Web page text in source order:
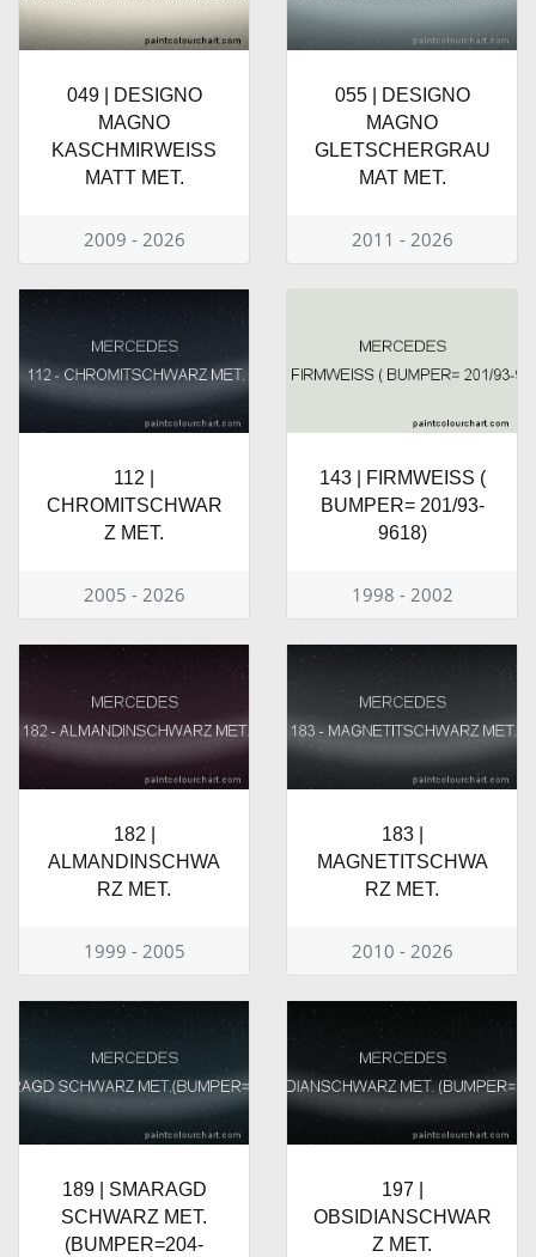
049 | DESIGNO
MAGNO
KASCHMIRWEISS
MATT MET.
2009 - 2026
055 | DESIGNO
MAGNO
GLETSCHERGRAU
MAT MET.
2011 - 2026
112 |
CHROMITSCHWAR
Z MET.
2005 - 2026
143 | FIRMWEISS (
BUMPER= 201/93-
9618)
1998 - 2002
182 |
ALMANDINSCHWA
RZ MET.
1999 - 2005
183 |
MAGNETITSCHWA
RZ MET.
2010 - 2026
189 | SMARAGD
SCHWARZ MET.
(BUMPER=204-
197 |
OBSIDIANSCHWAR
Z MET.